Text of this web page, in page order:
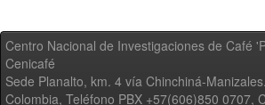
Centro Nacional de Investigaciones de Café
Cenicafé
Sede Planalto, km. 4 vía Chinchiná-
Colombia, Teléfono PBX +57(606)850 0707,